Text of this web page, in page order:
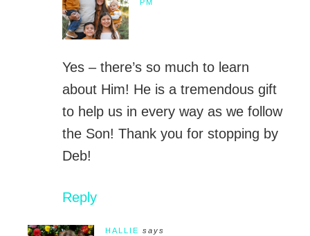
PM
Yes – there’s so much to learn
about Him! He is a tremendous gift
to help us in every way as we follow
the Son! Thank you for stopping by
Deb!
Reply
HALLIE says